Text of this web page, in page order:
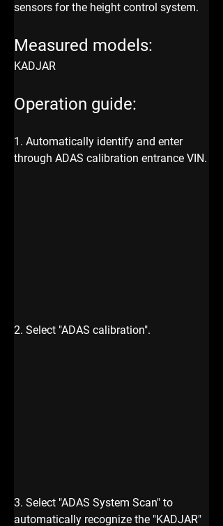
sensors for the height control system.
Measured models:
KADJAR
Operation guide:
1. Automatically identify and enter
through ADAS calibration entrance VIN.
2. Select "ADAS calibration".
3. Select "ADAS System Scan" to
automatically recognize the "KADJAR"